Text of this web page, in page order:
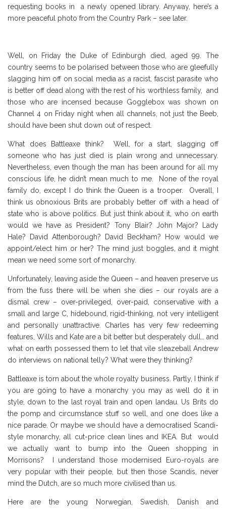
requesting books in a newly opened library. Anyway, here’s a
more peaceful photo from the Country Park – see later.
Well, on Friday the Duke of Edinburgh died, aged 99. The
country seems to be polarised between those who are gleefully
slagging him off on social media as a racist, fascist parasite who
is better off dead along with the rest of his worthless family, and
those who are incensed because Gogglebox was shown on
Channel 4 on Friday night when all channels, not just the Beeb,
should have been shut down out of respect.
What does Battleaxe think? Well, for a start, slagging off
someone who has just died is plain wrong and unnecessary.
Nevertheless, even though the man has been around for all my
conscious life, he didn’t mean much to me. None of the royal
family do, except I do think the Queen is a trooper. Overall, I
think us obnoxious Brits are probably better off with a head of
state who is above politics. But just think about it, who on earth
would we have as President? Tony Blair? John Major? Lady
Hale? David Attenborough? David Beckham? How would we
appoint/elect him or her? The mind just boggles, and it might
mean we need some sort of monarchy.
Unfortunately, leaving aside the Queen – and heaven preserve us
from the fuss there will be when she dies – our royals are a
dismal crew – over-privileged, over-paid, conservative with a
small and large C, hidebound, rigid-thinking, not very intelligent
and personally unattractive. Charles has very few redeeming
features, Wills and Kate are a bit better but desperately dull… and
what on earth possessed them to let that vile sleazeball Andrew
do interviews on national telly? What were they thinking?
Battleaxe is torn about the whole royalty business. Partly, I think if
you are going to have a monarchy you may as well do it in
style, down to the last royal train and open landau. Us Brits do
the pomp and circumstance stuff so well, and one does like a
nice parade. Or maybe we should have a democratised Scandi-
style monarchy, all cut-price clean lines and IKEA. But would
we actually want to bump into the Queen shopping in
Morrisons? I understand those modernised Euro-royals are
very popular with their people, but then those Scandis, never
mind the Dutch, are so much more civilised than us.
Here are the young Norwegian, Swedish, Danish and